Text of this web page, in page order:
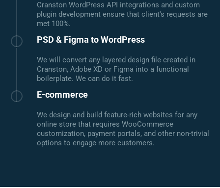
Cranston WordPress API integrations and custom
plugin development ensure that client's requests are
met 100%.
PSD & Figma to WordPress
We will convert any layered design file created in
Cranston, Adobe XD or Figma into a functional
boilerplate. We can do it fast.
E-commerce
We design and build feature-rich websites for any
online store that requires WooCommerce
customization, payment portals, and other non-trivial
options to engage more customers.